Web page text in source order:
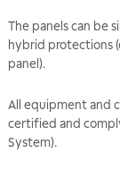
The panels can be
hybrid protections
panel).
All equipment and
certified and
System).